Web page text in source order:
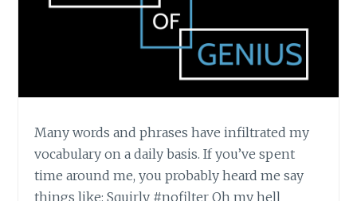
Many words and phrases have infiltrated my
vocabulary on a daily basis. If you’ve spent
time around me, you probably heard me say
things like: Squirly #nofilter Oh my hell